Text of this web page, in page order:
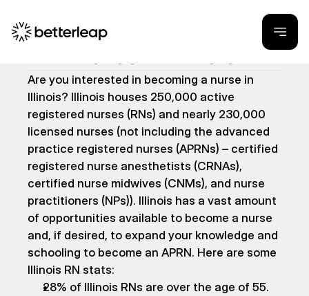
How to Become a
Are you interested in becoming a nurse in
Illinois? Illinois houses 250,000 active
registered nurses (RNs) and nearly 230,000
licensed nurses (not including the advanced
practice registered nurses (APRNs) – certified
registered nurse anesthetists (CRNAs),
certified nurse midwives (CNMs), and nurse
practitioners (NPs)). Illinois has a vast amount
of opportunities available to become a nurse
and, if desired, to expand your knowledge and
schooling to become an APRN. Here are some
Illinois RN stats:
28% of Illinois RNs are over the age of 55.